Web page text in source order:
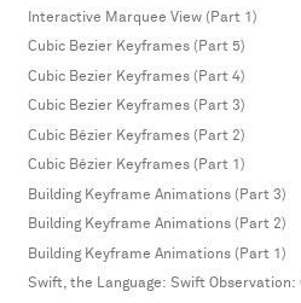
Interactive Marquee View (Part 1)
Cubic Bezier Keyframes (Part 5)
Cubic Bezier Keyframes (Part 4)
Cubic Bezier Keyframes (Part 3)
Cubic Bézier Keyframes (Part 2)
Cubic Bézier Keyframes (Part 1)
Building Keyframe Animations (Part 3)
Building Keyframe Animations (Part 2)
Building Keyframe Animations (Part 1)